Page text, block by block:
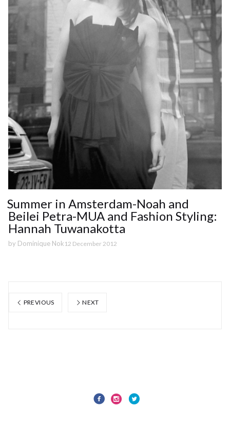
Summer in Amsterdam-Noah and
Beilei Petra-MUA and Fashion Styling:
Hannah Tuwanakotta
by Dominique Nok 12 December 2012
PREVIOUS NEXT